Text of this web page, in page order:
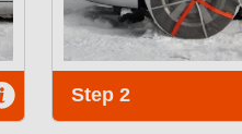
Step 2